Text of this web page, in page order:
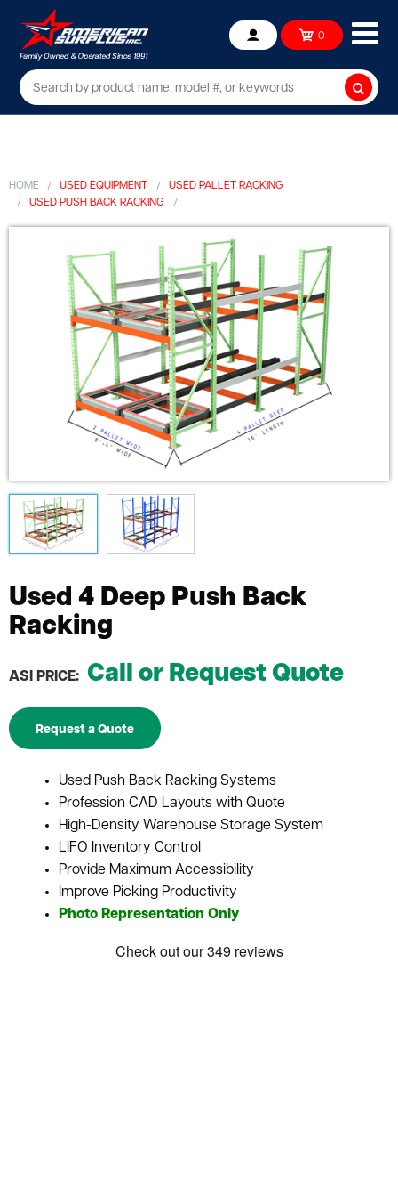
Account 0
HOME USED EQUIPMENT
USED PALLET RACKING
USED PUSH BACK RACKING
Used 4 Deep Push Back
Racking
ASI PRICE: Call or Request Quote
Request a Quote
Used Push Back Racking Systems
Profession CAD Layouts with Quote
High-Density Warehouse Storage System
LIFO Inventory Control
Provide Maximum Accessibility
Improve Picking Productivity
Photo Representation Only